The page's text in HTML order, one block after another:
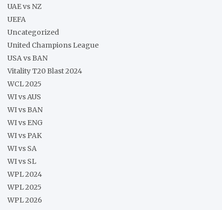
UAE vs NZ
UEFA
Uncategorized
United Champions League
USA vs BAN
Vitality T20 Blast 2024
WCL 2025
WI vs AUS
WI vs BAN
WI vs ENG
WI vs PAK
WI vs SA
WI vs SL
WPL 2024
WPL 2025
WPL 2026